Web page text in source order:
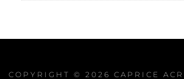
COPYRIGHT © 2026 CAPRICE